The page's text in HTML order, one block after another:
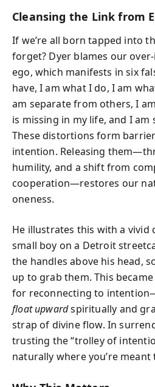
Cleansing the Link from
If we’re all born tapped into
forget? Dyer blames our
ego, which manifests in six
have, I am what I do, I am
am separate from others, I
is missing in my life, and I am
These distortions form
intention. Releasing
humility, and a shift from
cooperation—restores our
oneness.
He illustrates this with a vivid
small boy on a Detroit
the handles above his head,
up to grab them. This
for reconnecting to
float upwardspiritually and
strap of divine flow. In
trusting the “trolley of
naturally where you’re meant